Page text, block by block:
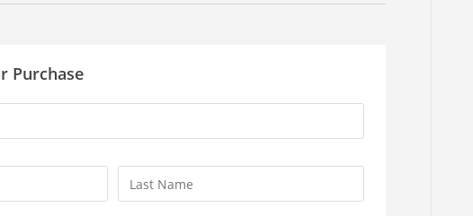
Purchase